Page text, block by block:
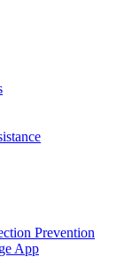
Prevention
App